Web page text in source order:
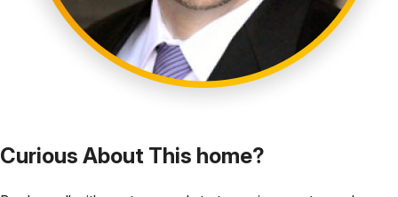
Curious About This home?